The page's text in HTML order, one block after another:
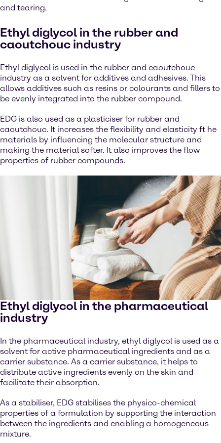
and tearing.
Ethyl diglycol in the rubber and
caoutchouc industry
Ethyl diglycol is used in the rubber and caoutchouc
industry as a solvent for additives and adhesives. This
allows additives such as resins or colourants and fillers to
be evenly integrated into the rubber compound.
EDG is also used as a plasticiser for rubber and
caoutchouc. It increases the flexibility and elasticity ft he
materials by influencing the molecular structure and
making the material softer. It also improves the flow
properties of rubber compounds.
Ethyl diglycol in the pharmaceutical
industry
In the pharmaceutical industry, ethyl diglycol is used as a
solvent for active pharmaceutical ingredients and as a
carrier substance. As a carrier substance, it helps to
distribute active ingredients evenly on the skin and
facilitate their absorption.
As a stabiliser, EDG stabilises the physico-chemical
properties of a formulation by supporting the interaction
between the ingredients and enabling a homogeneous
mixture.